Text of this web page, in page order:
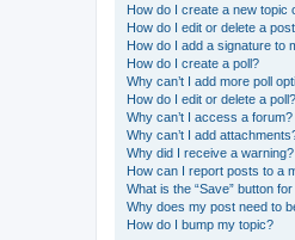
How do I create a new topic
How do I edit or delete a
How do I add a signature to
How do I create a poll?
Why can’t I add more poll
How do I edit or delete a poll?
Why can’t I access a forum?
Why can’t I add
Why did I receive a warning?
How can I report posts to a
What is the “Save” button
Why does my post need to
How do I bump my topic?